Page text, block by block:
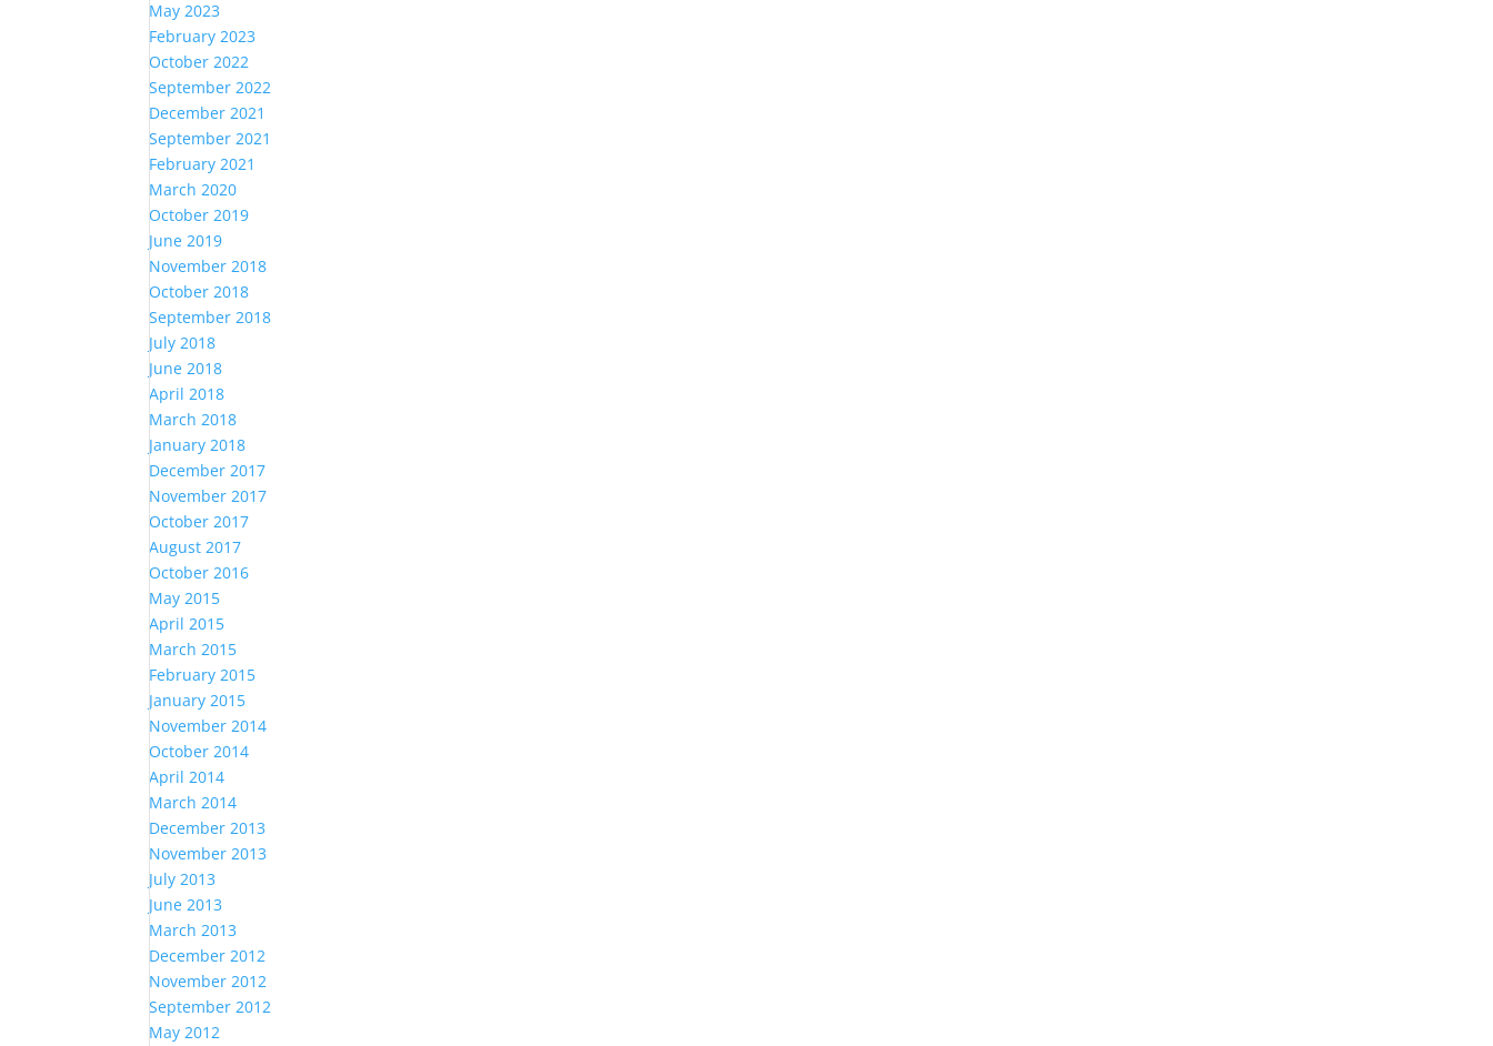
May 2023
February 2023
October 2022
September 2022
December 2021
September 2021
February 2021
March 2020
October 2019
June 2019
November 2018
October 2018
September 2018
July 2018
June 2018
April 2018
March 2018
January 2018
December 2017
November 2017
October 2017
August 2017
October 2016
May 2015
April 2015
March 2015
February 2015
January 2015
November 2014
October 2014
April 2014
March 2014
December 2013
November 2013
July 2013
June 2013
March 2013
December 2012
November 2012
September 2012
May 2012